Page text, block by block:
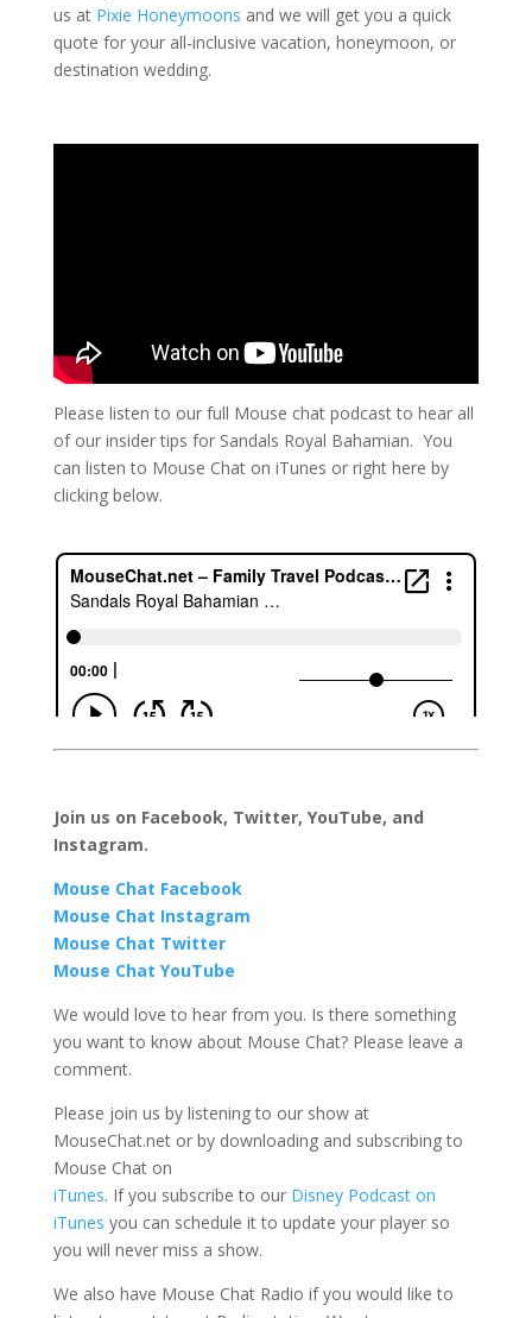
us at Pixie Honeymoons and we will get you a quick
quote for your all-inclusive vacation, honeymoon, or
destination wedding.
Please listen to our full Mouse chat podcast to hear all
of our insider tips for Sandals Royal Bahamian. You
can listen to Mouse Chat on iTunes or right here by
clicking below.
Join us on Facebook, Twitter, YouTube, and
Instagram.
Mouse Chat Facebook
Mouse Chat Instagram
Mouse Chat Twitter
Mouse Chat YouTube
We would love to hear from you. Is there something
you want to know about Mouse Chat? Please leave a
comment.
Please join us by listening to our show at
MouseChat.net or by downloading and subscribing to
Mouse Chat on
iTunes. If you subscribe to our Disney Podcast on
iTunes you can schedule it to update your player so
you will never miss a show.
We also have Mouse Chat Radio if you would like to